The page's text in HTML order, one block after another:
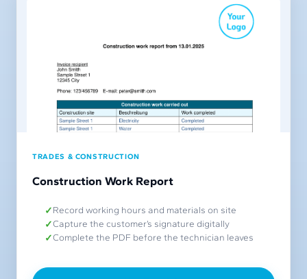
TRADES & CONSTRUCTION
Construction Work Report
Record working hours and materials on site
Capture the customer’s signature digitally
Complete the PDF before the technician leaves